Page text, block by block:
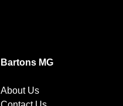
Bartons MG
About Us